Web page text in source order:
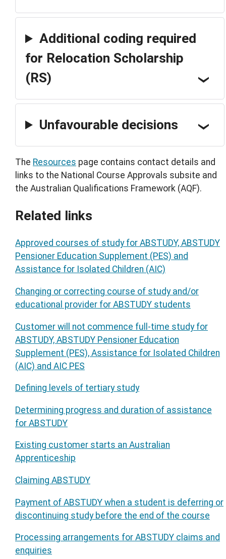
Additional coding required
for Relocation Scholarship
(RS)
Unfavourable decisions
The Resources page contains contact details and
links to the National Course Approvals subsite and
the Australian Qualifications Framework (AQF).
Related links
Approved courses of study for ABSTUDY, ABSTUDY
Pensioner Education Supplement (PES) and
Assistance for Isolated Children (AIC)
Changing or correcting course of study and/or
educational provider for ABSTUDY students
Customer will not commence full-time study for
ABSTUDY, ABSTUDY Pensioner Education
Supplement (PES), Assistance for Isolated Children
(AIC) and AIC PES
Defining levels of tertiary study
Determining progress and duration of assistance
for ABSTUDY
Existing customer starts an Australian
Apprenticeship
Claiming ABSTUDY
Payment of ABSTUDY when a student is deferring or
discontinuing study before the end of the course
Processing arrangements for ABSTUDY claims and
enquiries